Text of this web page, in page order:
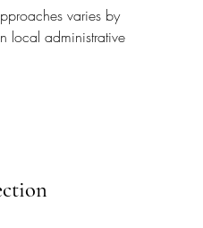
varies by
local administrative